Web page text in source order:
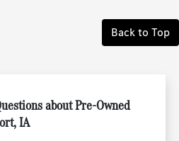
Back to Top
about Pre-Owned
IA